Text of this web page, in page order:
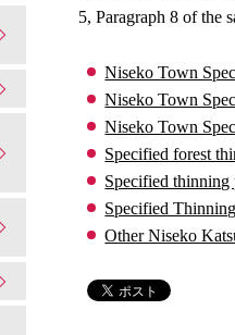
5, Paragraph 8 of the
Niseko Town
Niseko Town
Niseko Town
Specified forest
Specified
Specified
Other Niseko